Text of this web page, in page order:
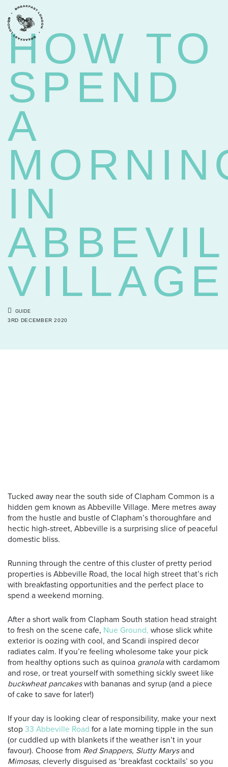
BACK
HOW TO
SPEND
A
IN
VILLAGE
GUIDE
3RD DECEMBER 2020
Tucked away near the south side of Clapham Common is a
hidden gem known as Abbeville Village. Mere metres away
from the hustle and bustle of Clapham’s thoroughfare and
hectic high-street, Abbeville is a surprising slice of peaceful
domestic bliss.
Running through the centre of this cluster of pretty period
properties is Abbeville Road, the local high street that’s rich
with breakfasting opportunities and the perfect place to
spend a weekend morning.
After a short walk from Clapham South station head straight
to fresh on the scene cafe, Nue Ground, whose slick white
exterior is oozing with cool, and Scandi inspired decor
radiates calm. If you’re feeling wholesome take your pick
from healthy options such as quinoa granolawith cardamom
and rose, or treat yourself with something sickly sweet like
buckwheat pancakeswith bananas and syrup (and a piece
of cake to save for later!)
If your day is looking clear of responsibility, make your next
stop 33 Abbeville Road for a late morning tipple in the sun
(or cuddled up with blankets if the weather isn’t in your
favour). Choose from Red Snappers, Slutty Marysand
Mimosas, cleverly disguised as ‘breakfast cocktails’ so you